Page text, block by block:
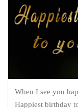
When I see you
Happiest birthday